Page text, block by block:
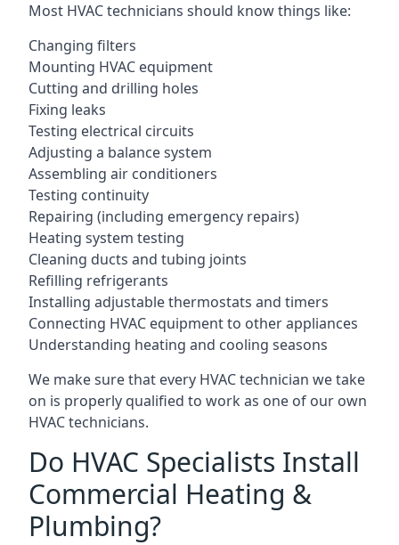
Most HVAC technicians should know things like:
Changing filters
Mounting HVAC equipment
Cutting and drilling holes
Fixing leaks
Testing electrical circuits
Adjusting a balance system
Assembling air conditioners
Testing continuity
Repairing (including emergency repairs)
Heating system testing
Cleaning ducts and tubing joints
Refilling refrigerants
Installing adjustable thermostats and timers
Connecting HVAC equipment to other appliances
Understanding heating and cooling seasons
We make sure that every HVAC technician we take
on is properly qualified to work as one of our own
HVAC technicians.
Do HVAC Specialists Install
Commercial Heating &
Plumbing?